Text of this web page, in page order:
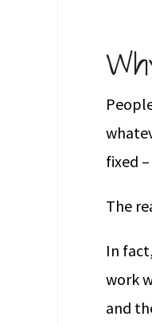
fixed
The
In
work
and